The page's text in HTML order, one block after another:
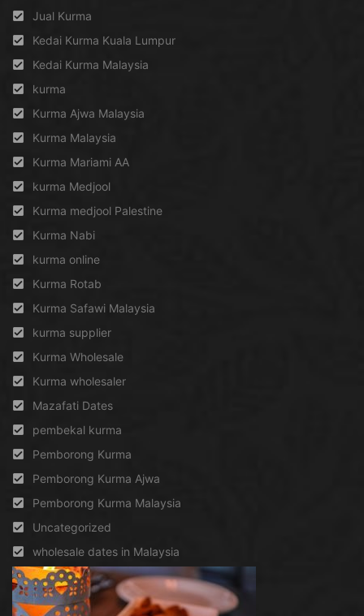
Jual Kurma
Kedai Kurma Kuala Lumpur
Kedai Kurma Malaysia
kurma
Kurma Ajwa Malaysia
Kurma Malaysia
Kurma Mariami AA
kurma Medjool
Kurma medjool Palestine
Kurma Nabi
kurma online
Kurma Rotab
Kurma Safawi Malaysia
kurma supplier
Kurma Wholesale
Kurma wholesaler
Mazafati Dates
pembekal kurma
Pemborong Kurma
Pemborong Kurma Ajwa
Pemborong Kurma Malaysia
Uncategorized
wholesale dates in Malaysia